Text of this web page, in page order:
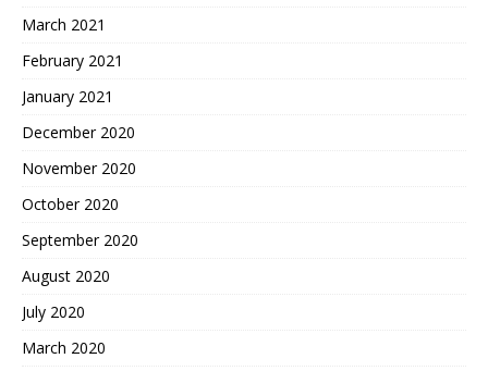
March 2021
February 2021
January 2021
December 2020
November 2020
October 2020
September 2020
August 2020
July 2020
March 2020